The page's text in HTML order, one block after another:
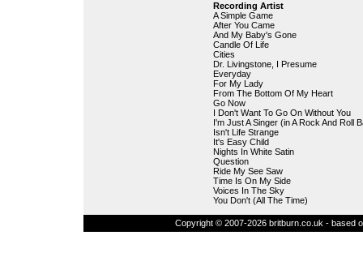
Recording Artist
A Simple Game
After You Came
And My Baby's Gone
Candle Of Life
Cities
Dr. Livingstone, I Presume
Everyday
For My Lady
From The Bottom Of My Heart
Go Now
I Don't Want To Go On Without You
I'm Just A Singer (in A Rock And Roll
Isn't Life Strange
It's Easy Child
Nights In White Satin
Question
Ride My See Saw
Time Is On My Side
Voices In The Sky
You Don't (All The Time)
Copyright © 2007-2026 britburn.co.uk - based